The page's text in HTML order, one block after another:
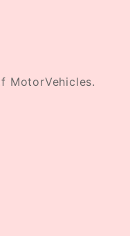
MotorVehicles.